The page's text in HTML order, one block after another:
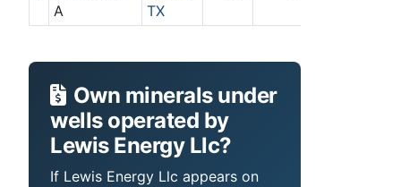
A
TX
Own minerals under
wells operated by
Lewis Energy Llc?
If Lewis Energy Llc appears on